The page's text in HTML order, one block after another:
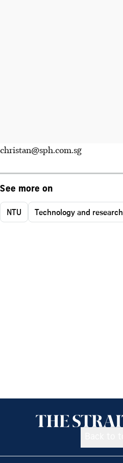
christan@sph.com.sg
See more on
NTU Technology and research